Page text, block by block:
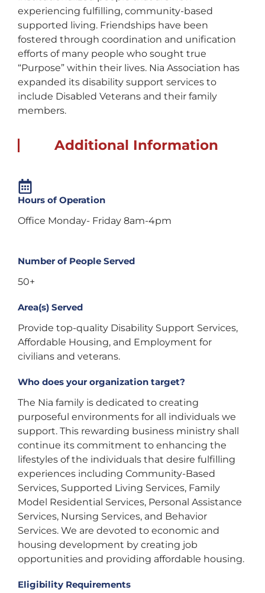
experiencing fulfilling, community-based
supported living. Friendships have been
fostered through coordination and unification
efforts of many people who sought true
“Purpose” within their lives. Nia Association has
expanded its disability support services to
include Disabled Veterans and their family
members.
Additional Information
Hours of Operation
Office Monday- Friday 8am-4pm
Number of People Served
50+
Area(s) Served
Provide top-quality Disability Support Services,
Affordable Housing, and Employment for
civilians and veterans.
Who does your organization target?
The Nia family is dedicated to creating
purposeful environments for all individuals we
support. This rewarding business ministry shall
continue its commitment to enhancing the
lifestyles of the individuals that desire fulfilling
experiences including Community-Based
Services, Supported Living Services, Family
Model Residential Services, Personal Assistance
Services, Nursing Services, and Behavior
Services. We are devoted to economic and
housing development by creating job
opportunities and providing affordable housing.
Eligibility Requirements